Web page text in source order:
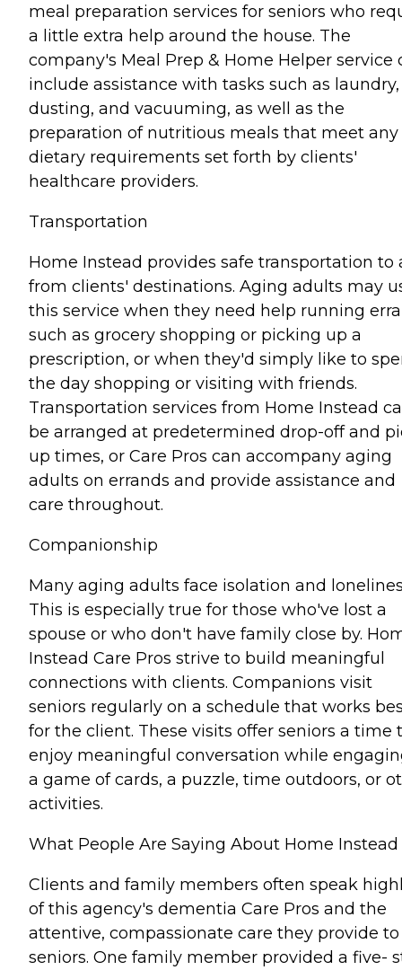
meal preparation services for seniors who
a little extra help around the house. The
company's Meal Prep & Home Helper service
include assistance with tasks such as laundry,
dusting, and vacuuming, as well as the
preparation of nutritious meals that meet any
dietary requirements set forth by clients'
healthcare providers.
Transportation
Home Instead provides safe transportation to
from clients' destinations. Aging adults may
this service when they need help running
such as grocery shopping or picking up a
prescription, or when they'd simply like to
the day shopping or visiting with friends.
Transportation services from Home Instead
be arranged at predetermined drop-off and
up times, or Care Pros can accompany aging
adults on errands and provide assistance and
care throughout.
Companionship
Many aging adults face isolation and
This is especially true for those who've lost a
spouse or who don't have family close by.
Instead Care Pros strive to build meaningful
connections with clients. Companions visit
seniors regularly on a schedule that works
for the client. These visits offer seniors a time
enjoy meaningful conversation while
a game of cards, a puzzle, time outdoors, or
activities.
What People Are Saying About Home Instead
Clients and family members often speak
of this agency's dementia Care Pros and the
attentive, compassionate care they provide to
seniors. One family member provided a five-